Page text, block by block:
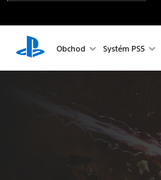
Obchod Systém PS5